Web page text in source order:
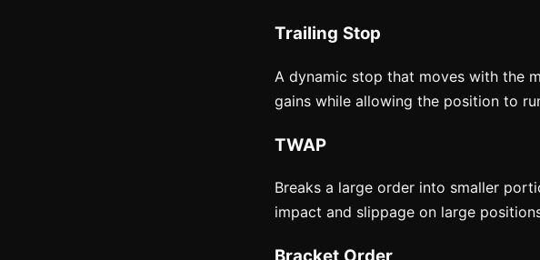
Trailing Stop
A dynamic stop that moves with the
gains while allowing the position to
TWAP
Breaks a large order into smaller
impact and slippage on large
Bracket Order